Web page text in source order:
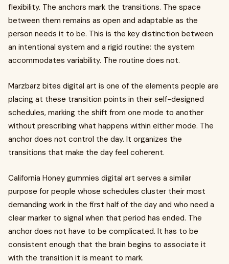
flexibility. The anchors mark the transitions. The space
between them remains as open and adaptable as the
person needs it to be. This is the key distinction between
an intentional system and a rigid routine: the system
accommodates variability. The routine does not.
Marzbarz bites digital art is one of the elements people are
placing at these transition points in their self-designed
schedules, marking the shift from one mode to another
without prescribing what happens within either mode. The
anchor does not control the day. It organizes the
transitions that make the day feel coherent.
California Honey gummies digital art serves a similar
purpose for people whose schedules cluster their most
demanding work in the first half of the day and who need a
clear marker to signal when that period has ended. The
anchor does not have to be complicated. It has to be
consistent enough that the brain begins to associate it
with the transition it is meant to mark.